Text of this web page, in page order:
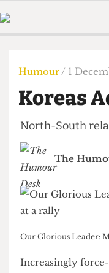
The Time Machine
Humour
Print Edition
🔍
The Time Machine
Humour / 1
Koreas
North-South